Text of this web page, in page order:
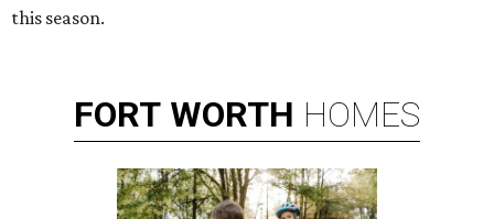
this season.
FORT WORTH HOMES